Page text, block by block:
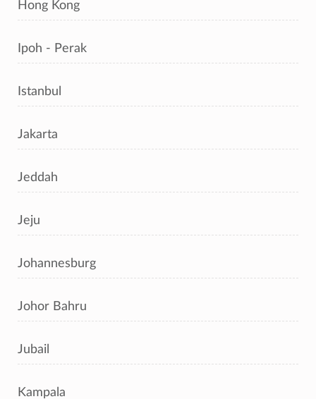
Hong Kong
Ipoh - Perak
Istanbul
Jakarta
Jeddah
Jeju
Johannesburg
Johor Bahru
Jubail
Kampala